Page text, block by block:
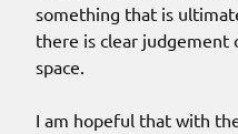
something that is
there is clear judgement
space.
I am hopeful that with